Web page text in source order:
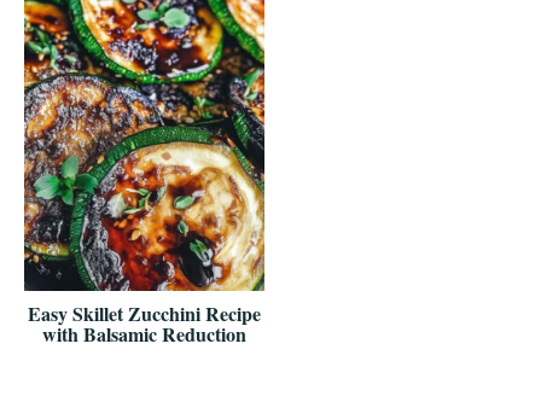
Easy Skillet Zucchini Recipe
with Balsamic Reduction